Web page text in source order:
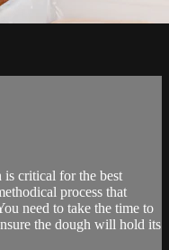
is critical for the best
process that
need to take the time to
the dough will hold its